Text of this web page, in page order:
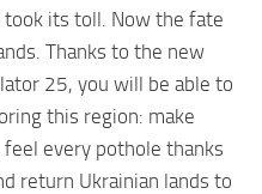
took its toll. Now the fate
Thanks to the new
25, you will be able to
this region: make
every pothole thanks
return Ukrainian lands to